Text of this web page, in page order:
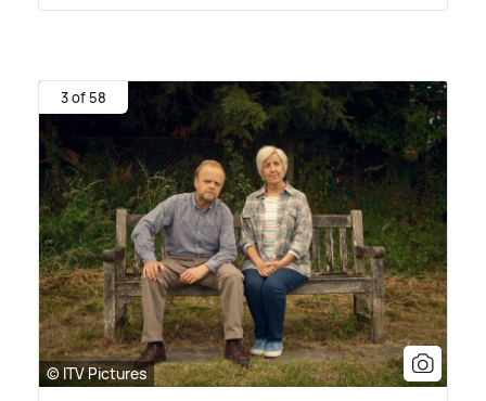
3 of 58
© ITV Pictures